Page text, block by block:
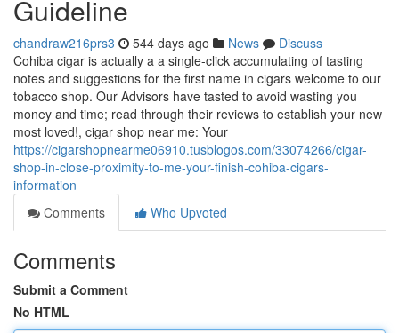
Guideline
chandraw216prs3 544 days ago News
Discuss
Cohiba cigar is actually a a single-click accumulating of tasting
notes and suggestions for the first name in cigars welcome to our
tobacco shop. Our Advisors have tasted to avoid wasting you
money and time; read through their reviews to establish your new
most loved!, cigar shop near me: Your
https://cigarshopnearme06910.tusblogos.com/33074266/cigar-
shop-in-close-proximity-to-me-your-finish-cohiba-cigars-
information
Comments
Who Upvoted
Comments
Submit a Comment
No HTML